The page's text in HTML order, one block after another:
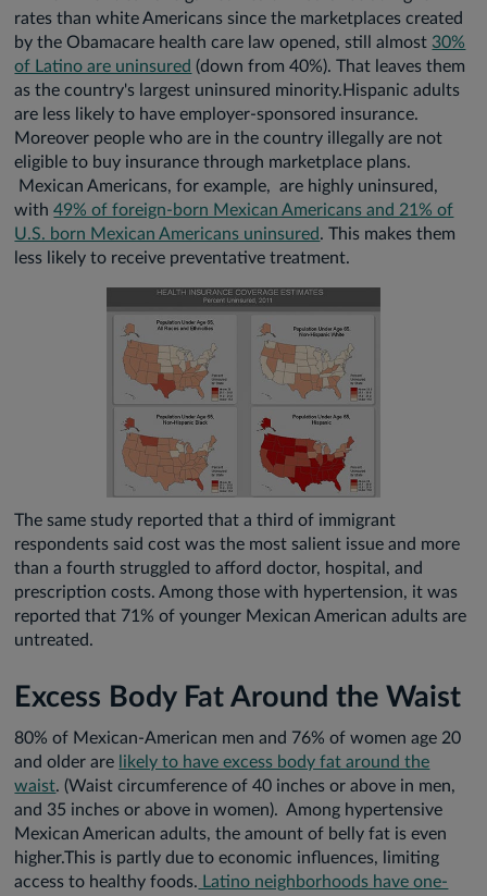
rates than white Americans since the marketplaces created
by the Obamacare health care law opened, still almost 30%
of Latino are uninsured (down from 40%). That leaves them
as the country's largest uninsured minority.Hispanic adults
are less likely to have employer-sponsored insurance.
Moreover people who are in the country illegally are not
eligible to buy insurance through marketplace plans.
Mexican Americans, for example, are highly uninsured,
with49% of foreign-born Mexican Americans and 21% of
U.S. born Mexican Americans uninsured. This makes them
less likely to receive preventative treatment.
The same study reported that a third of immigrant
respondents said cost was the most salient issue and more
than a fourth struggled to afford doctor, hospital, and
prescription costs. Among those with hypertension, it was
reported that 71% of younger Mexican American adults are
untreated.
Excess Body Fat Around the Waist
80% of Mexican-American men and 76% of women age 20
and older are likely to have excess body fat around the
waist. (Waist circumference of 40 inches or above in men,
and 35 inches or above in women). Among hypertensive
Mexican American adults, the amount of belly fat is even
higher.This is partly due to economic influences, limiting
access to healthy foods. Latino neighborhoods have one-